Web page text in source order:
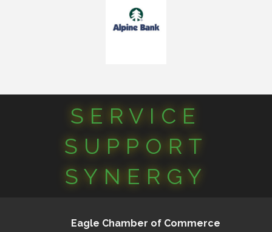
SERVICE
SUPPORT
SYNERGY
Eagle Chamber of Commerce